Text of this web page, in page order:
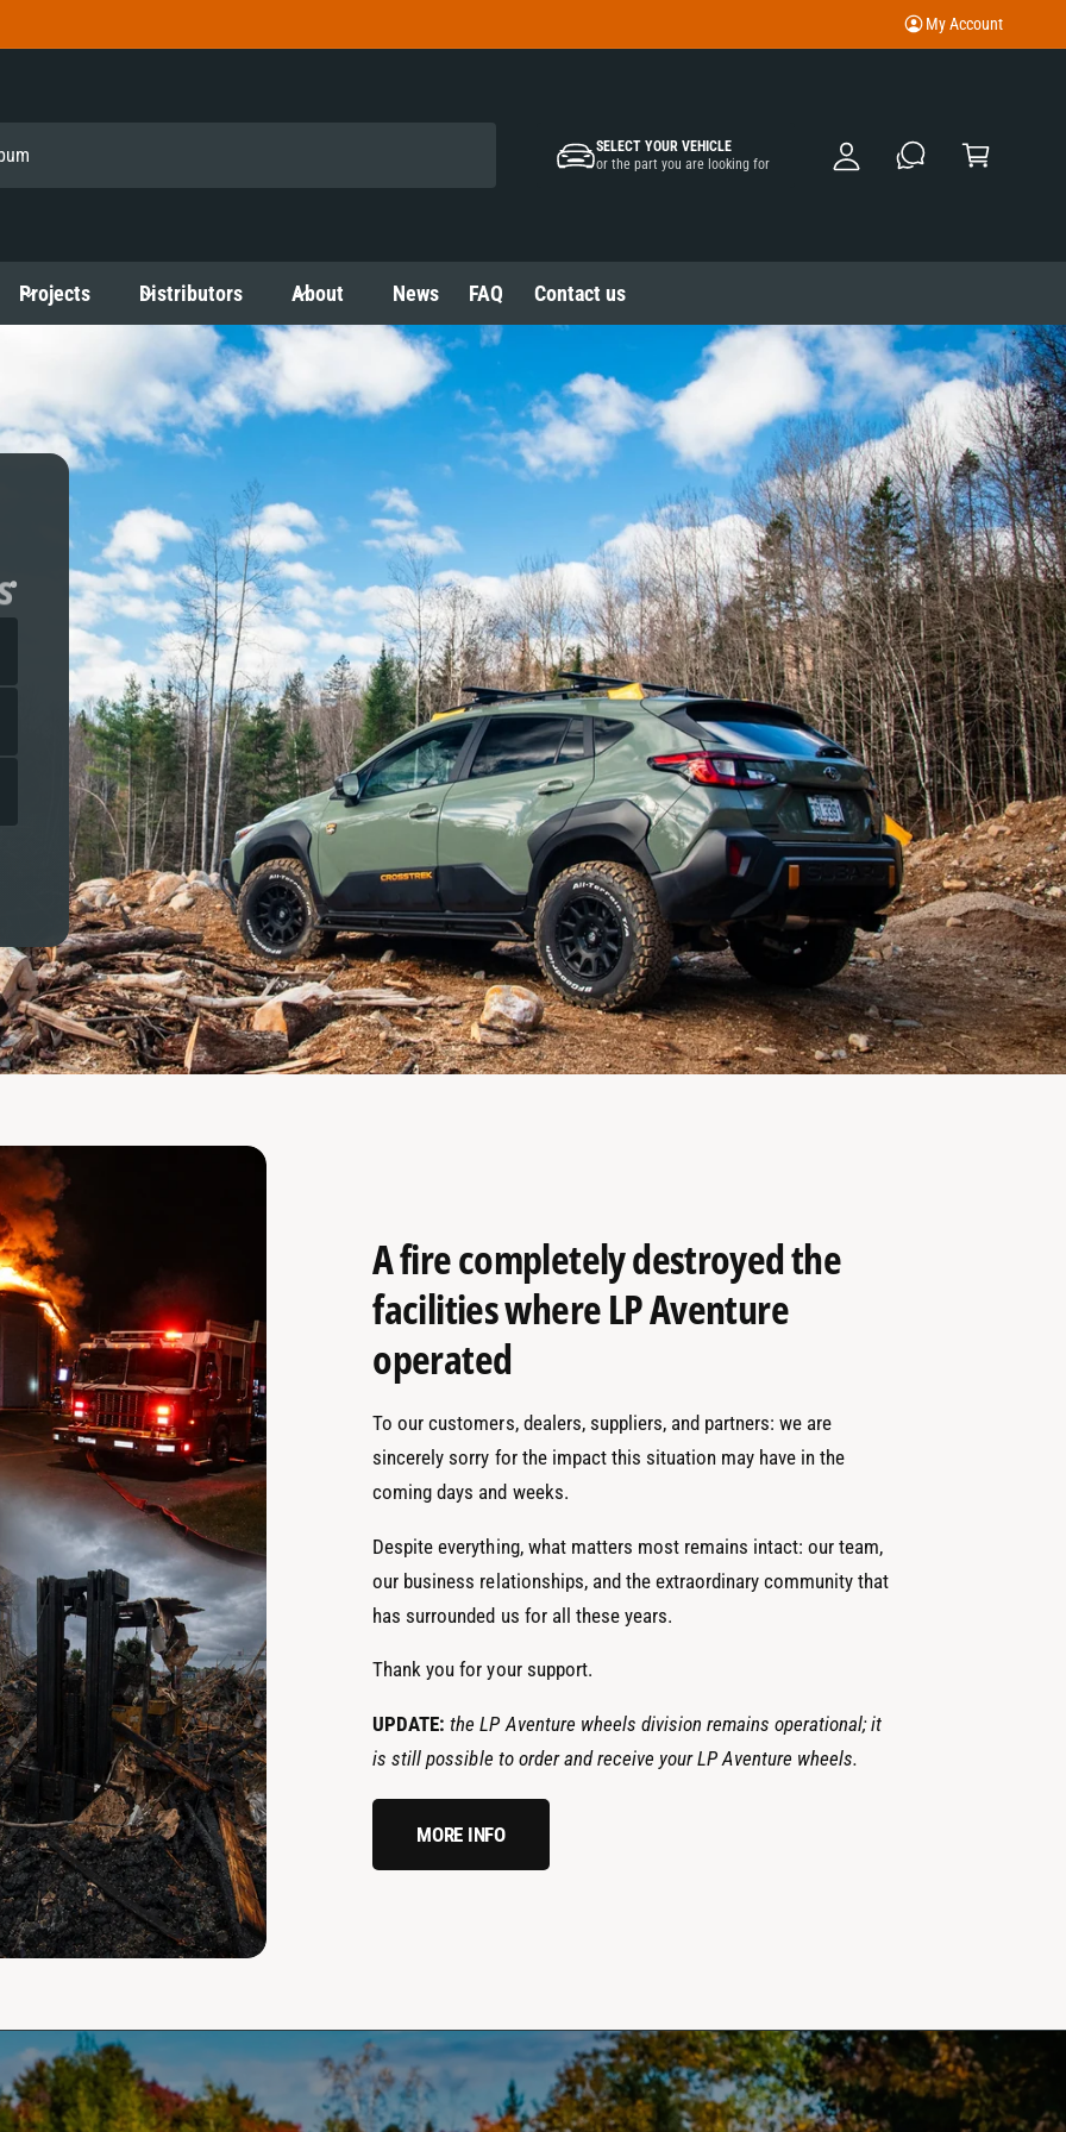
My Account
SELECT YOUR VEHICLE
or the part you are looking for
c
c
a
Projects Distributors About News FAQ Contact us
A fire completely destroyed the
facilities where LP Aventure
operated
To our customers, dealers, suppliers, and partners: we are
sincerely sorry for the impact this situation may have in the
coming days and weeks.
Despite everything, what matters most remains intact: our team,
our business relationships, and the extraordinary community that
has surrounded us for all these years.
Thank you for your support.
UPDATE: the LP Aventure wheels division remains operational; it
is still possible to order and receive your LP Aventure wheels.
MORE INFO